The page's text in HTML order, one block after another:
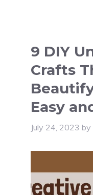
9 DIY
Crafts
Easy
July 24, 2023 by